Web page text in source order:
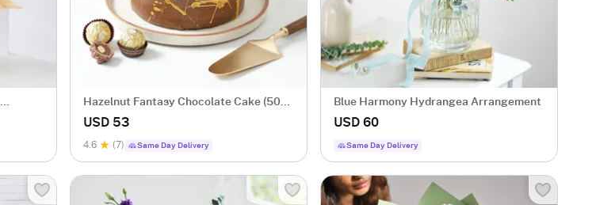
Hazelnut Fantasy Chocolate Cake (500
Gm)
USD 53
4.6 (7) Same Day Delivery
Blue Harmony Hydrangea Arrangement
USD 60
Same Day Delivery